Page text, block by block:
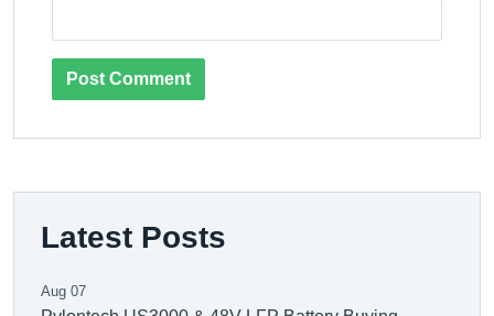
Post Comment
Latest Posts
Aug 07